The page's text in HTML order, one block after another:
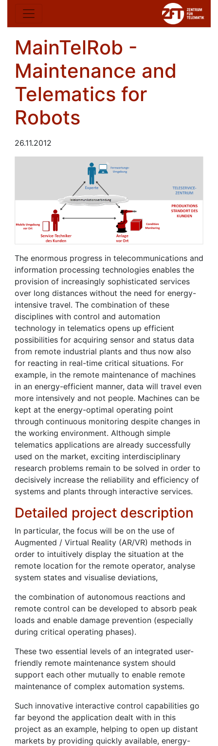
MainTelRob -
Maintenance and
Telematics for
Robots
26.11.2012
The enormous progress in telecommunications and
information processing technologies enables the
provision of increasingly sophisticated services
over long distances without the need for energy-
intensive travel. The combination of these
disciplines with control and automation
technology in telematics opens up efficient
possibilities for acquiring sensor and status data
from remote industrial plants and thus now also
for reacting in real-time critical situations. For
example, in the remote maintenance of machines
in an energy-efficient manner, data will travel even
more intensively and not people. Machines can be
kept at the energy-optimal operating point
through continuous monitoring despite changes in
the working environment. Although simple
telematics applications are already successfully
used on the market, exciting interdisciplinary
research problems remain to be solved in order to
decisively increase the reliability and efficiency of
systems and plants through interactive services.
Detailed project description
In particular, the focus will be on the use of
Augmented / Virtual Reality (AR/VR) methods in
order to intuitively display the situation at the
remote location for the remote operator, analyse
system states and visualise deviations,
the combination of autonomous reactions and
remote control can be developed to absorb peak
loads and enable damage prevention (especially
during critical operating phases).
These two essential levels of an integrated user-
friendly remote maintenance system should
support each other mutually to enable remote
maintenance of complex automation systems.
Such innovative interactive control capabilities go
far beyond the application dealt with in this
project as an example, helping to open up distant
markets by providing quickly available, energy-